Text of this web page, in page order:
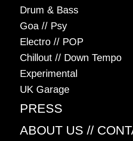
Drum & Bass
Goa // Psy
Electro // POP
Chillout // Down Tempo
Experimental
UK Garage
PRESS
ABOUT US //